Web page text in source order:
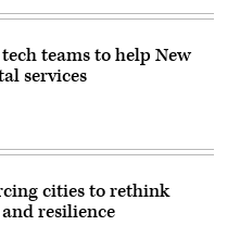
tech teams to help New
services
cities to rethink
resilience